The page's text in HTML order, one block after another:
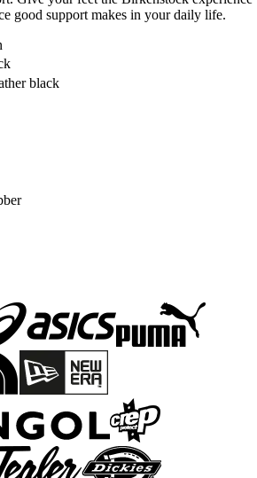
good support makes in your daily life.
black